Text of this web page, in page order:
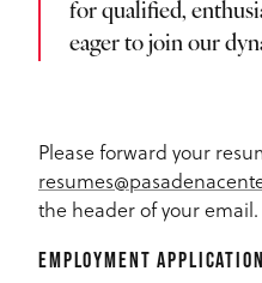
for qualified,
eager to join our
Please forward your
the header of your email.
EMPLOYMENT APPLICATION